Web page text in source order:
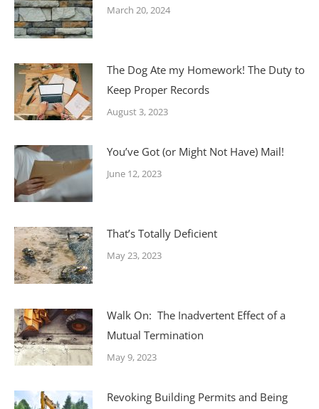
March 20, 2024
The Dog Ate my Homework! The Duty to
Keep Proper Records
August 3, 2023
You’ve Got (or Might Not Have) Mail!
June 12, 2023
That’s Totally Deficient
May 23, 2023
Walk On: The Inadvertent Effect of a
Mutual Termination
May 9, 2023
Revoking Building Permits and Being